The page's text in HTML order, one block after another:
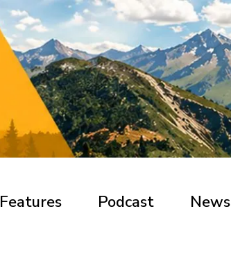
Features Podcast News